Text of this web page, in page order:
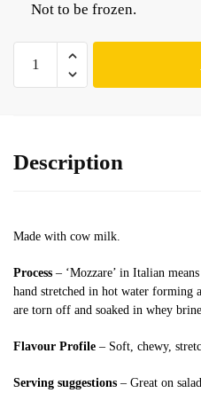
Not to be frozen.
Description
Made with cow milk.
Process – ‘Mozzare’ in Italian
hand stretched in hot water forming
are torn off and soaked in whey
Flavour Profile – Soft, chewy,
Serving suggestions – Great on